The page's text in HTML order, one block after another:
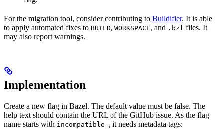
For the migration tool, consider contributing to Buildifier. It is able
to apply automated fixes to BUILD, WORKSPACE, and .bzl files. It
may also report warnings.
Implementation
Create a new flag in Bazel. The default value must be false. The
help text should contain the URL of the GitHub issue. As the flag
name starts with incompatible_ , it needs metadata tags: